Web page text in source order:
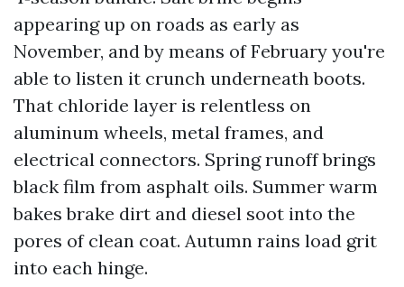
appearing up on roads as early as
November, and by means of February you're
able to listen it crunch underneath boots.
That chloride layer is relentless on
aluminum wheels, metal frames, and
electrical connectors. Spring runoff brings
black film from asphalt oils. Summer warm
bakes brake dirt and diesel soot into the
pores of clean coat. Autumn rains load grit
into each hinge.